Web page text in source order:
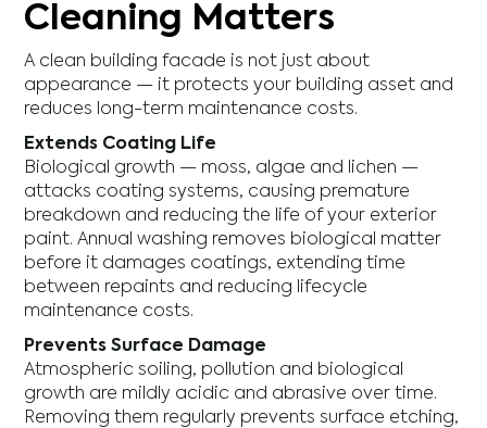
Cleaning Matters
A clean building facade is not just about
appearance — it protects your building asset and
reduces long-term maintenance costs.
Extends Coating Life
Biological growth — moss, algae and lichen —
attacks coating systems, causing premature
breakdown and reducing the life of your exterior
paint. Annual washing removes biological matter
before it damages coatings, extending time
between repaints and reducing lifecycle
maintenance costs.
Prevents Surface Damage
Atmospheric soiling, pollution and biological
growth are mildly acidic and abrasive over time.
Removing them regularly prevents surface etching,